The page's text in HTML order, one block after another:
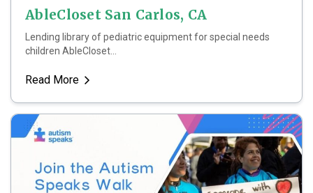
AbleCloset San Carlos, CA
Lending library of pediatric equipment for special needs
children AbleCloset...
Read More